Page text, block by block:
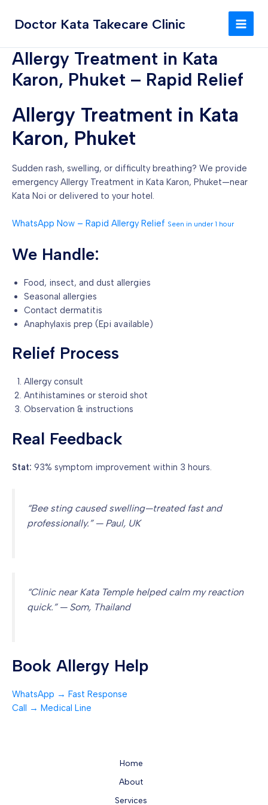
Doctor Kata Takecare Clinic
MAIN
Allergy Treatment in Kata
Karon, Phuket – Rapid Relief
Allergy Treatment in Kata
Karon, Phuket
Sudden rash, swelling, or difficulty breathing? We provide
emergency Allergy Treatment in Kata Karon, Phuket—near
Kata Noi or delivered to your hotel.
WhatsApp Now – Rapid Allergy Relief Seen in under 1 hour
We Handle:
Food, insect, and dust allergies
Seasonal allergies
Contact dermatitis
Anaphylaxis prep (Epi available)
Relief Process
Allergy consult
Antihistamines or steroid shot
Observation & instructions
Real Feedback
Stat: 93% symptom improvement within 3 hours.
“Bee sting caused swelling—treated fast and
professionally.” — Paul, UK
“Clinic near Kata Temple helped calm my reaction
quick.” — Som, Thailand
Book Allergy Help
WhatsApp → Fast Response
Call → Medical Line
Home
About
Services